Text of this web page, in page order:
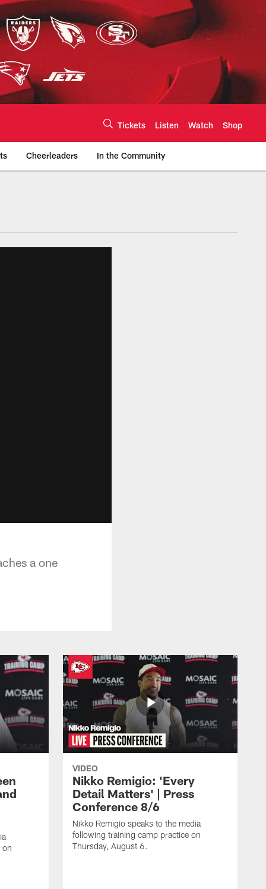
Tickets Listen Watch Shop
Cheerleaders In the Community
a one
on
VIDEO
Nikko Remigio: 'Every
Detail Matters' | Press
Conference 8/6
Nikko Remigio speaks to the media
following training camp practice on
Thursday, August 6.